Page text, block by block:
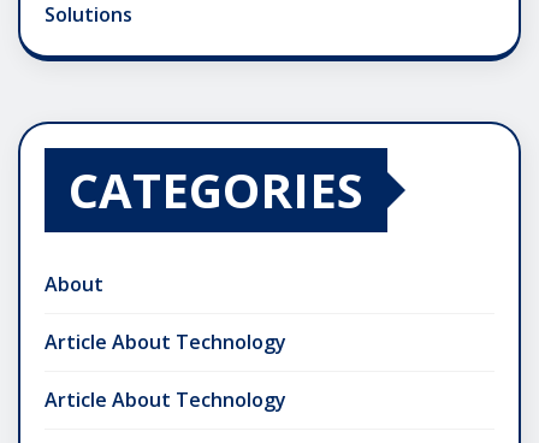
Solutions
CATEGORIES
About
Article About Technology
Article About Technology